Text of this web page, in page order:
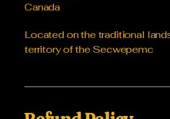
Canada
Located on the traditional
territory of the Secwepemc